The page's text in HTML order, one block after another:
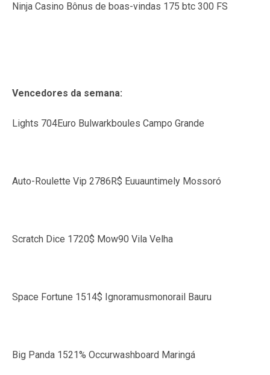
Ninja Casino Bônus de boas-vindas 175 btc 300 FS
Vencedores da semana:
Lights 704Euro Bulwarkboules Campo Grande
Auto-Roulette Vip 2786R$ Euuauntimely Mossoró
Scratch Dice 1720$ Mow90 Vila Velha
Space Fortune 1514$ Ignoramusmonorail Bauru
Big Panda 1521% Occurwashboard Maringá